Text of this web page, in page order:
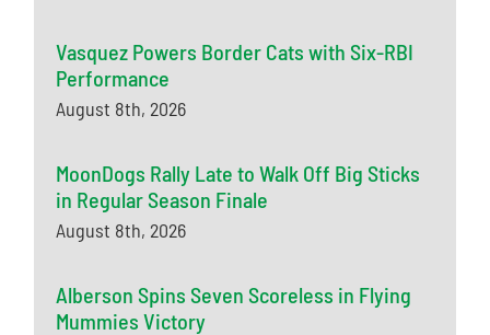
Vasquez Powers Border Cats with Six-RBI
Performance
August 8th, 2026
MoonDogs Rally Late to Walk Off Big Sticks
in Regular Season Finale
August 8th, 2026
Alberson Spins Seven Scoreless in Flying
Mummies Victory